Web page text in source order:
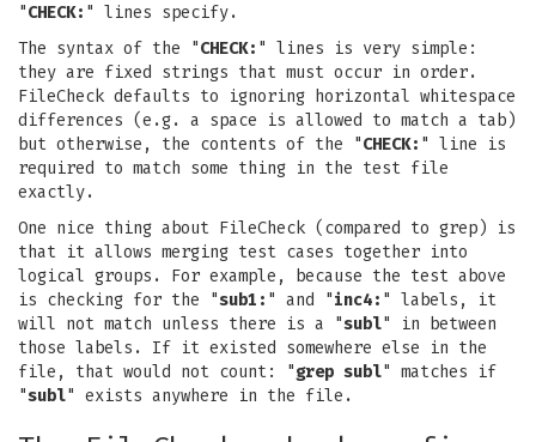
"CHECK: " lines specify.
The syntax of the "CHECK: " lines is very simple:
they are fixed strings that must occur in order.
FileCheck defaults to ignoring horizontal whitespace
differences (e.g. a space is allowed to match a tab)
but otherwise, the contents of the "CHECK: " line is
required to match some thing in the test file
exactly.
One nice thing about FileCheck (compared to grep) is
that it allows merging test cases together into
logical groups. For example, because the test above
is checking for the "sub1: " and "inc4: " labels, it
will not match unless there is a "subl" in between
those labels. If it existed somewhere else in the
file, that would not count: "grep subl" matches if
"subl" exists anywhere in the file.